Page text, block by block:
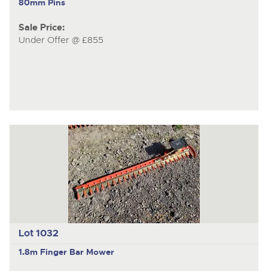
80mm Pins
Sale Price:
Under Offer @ £855
Lot 1032
1.8m Finger Bar Mower